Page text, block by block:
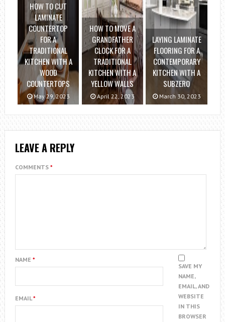
HOW TO CUT
LAMINATE
COUNTERTOP
FOR A
TRADITIONAL
KITCHEN WITH A
WOOD
COUNTERTOPS
May 29, 2023
HOW TO MOVE A
GRANDFATHER
CLOCK FOR A
TRADITIONAL
KITCHEN WITH A
YELLOW WALLS
April 22, 2023
LAYING LAMINATE
FLOORING FOR A
CONTEMPORARY
KITCHEN WITH A
SUBZERO
March 30, 2023
LEAVE A REPLY
COMMENTS *
NAME *
EMAIL*
SAVE MY
NAME,
EMAIL, AND
WEBSITE
IN THIS
BROWSER